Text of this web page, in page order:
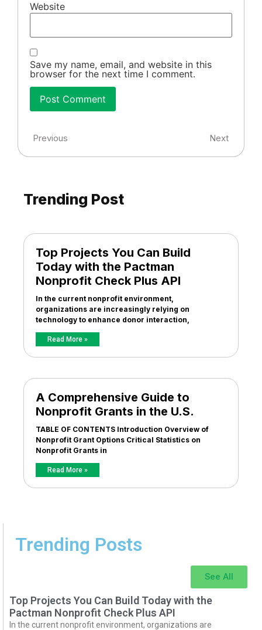
Website
Save my name, email, and website in this
browser for the next time I comment.
Previous Next
Trending Post
Top Projects You Can Build
Today with the Pactman
Nonprofit Check Plus API
In the current nonprofit environment,
organizations are increasingly relying on
technology to enhance donor interaction,
Read More »
A Comprehensive Guide to
Nonprofit Grants in the U.S.
TABLE OF CONTENTS Introduction Overview of
Nonprofit Grant Options Critical Statistics on
Nonprofit Grants in
Read More »
Trending Posts
See All
Top Projects You Can Build Today with the
Pactman Nonprofit Check Plus API
In the current nonprofit environment, organizations are